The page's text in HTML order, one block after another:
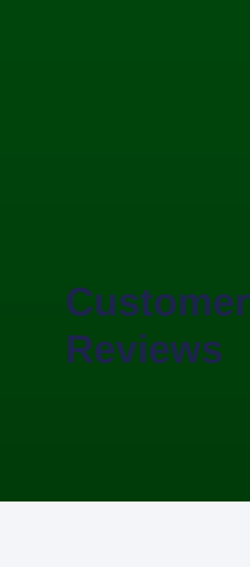
Customer
Reviews